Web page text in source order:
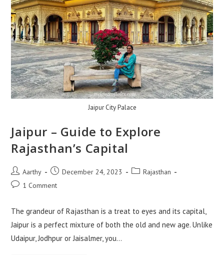
Jaipur City Palace
Jaipur – Guide to Explore
Rajasthan’s Capital
Aarthy December 24, 2023
Rajasthan
1 Comment
The grandeur of Rajasthan is a treat to eyes and its capital,
Jaipur is a perfect mixture of both the old and new age. Unlike
Udaipur, Jodhpur or Jaisalmer, you…